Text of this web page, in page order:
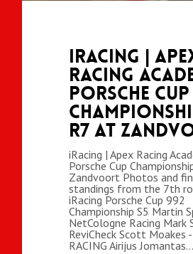
iRacing |
Racing
Porsche Cup
R7 at
iRacing | Apex Racing
Porsche Cup
Zandvoort Photos and
standings from the 7th
iRacing Porsche Cup 992
Championship S5 Martin
NetCologne Racing Mark
ReviCheck Scott Moakes -
RACING Airijus Jomantas…